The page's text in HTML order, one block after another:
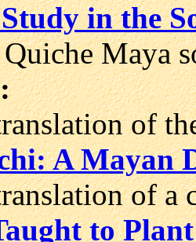
in the
Maya
:
of the
A Mayan
of a
to